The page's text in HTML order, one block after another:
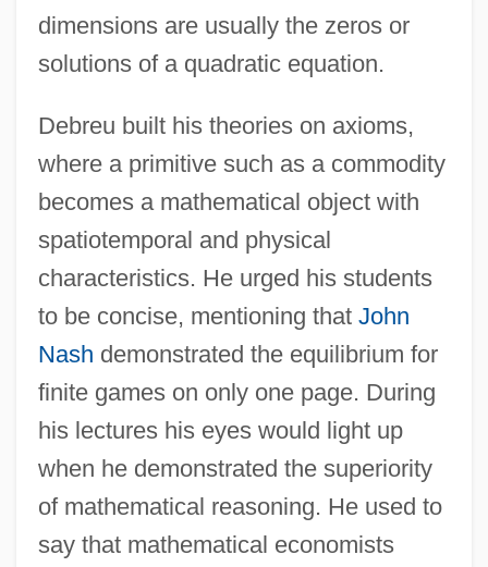
dimensions are usually the zeros or
solutions of a quadratic equation.
Debreu built his theories on axioms,
where a primitive such as a commodity
becomes a mathematical object with
spatiotemporal and physical
characteristics. He urged his students
to be concise, mentioning that John
Nash demonstrated the equilibrium for
finite games on only one page. During
his lectures his eyes would light up
when he demonstrated the superiority
of mathematical reasoning. He used to
say that mathematical economists